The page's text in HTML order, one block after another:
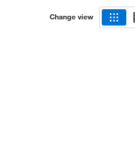
Change view